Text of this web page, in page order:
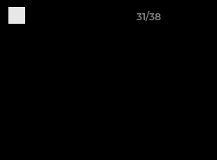
31/38